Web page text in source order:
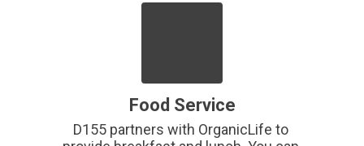
Food Service
D155 partners with OrganicLife to